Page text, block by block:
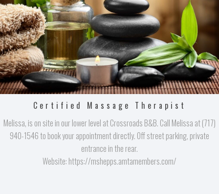
Certified Massage Therapist
Melissa, is on site in our lower level at Crossroads B&B. Call Melissa at (717)
940-1546 to book your appointment directly. Off street parking, private
entrance in the rear.
Website: https://mshepps.amtamembers.com/